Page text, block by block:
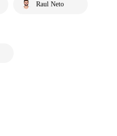
Raul Neto